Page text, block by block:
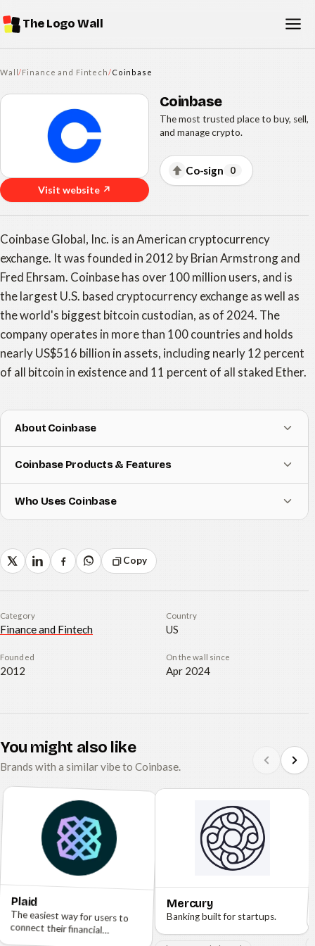
The Logo Wall
Wall/Finance and Fintech /Coinbase
Visit website ↗
Coinbase
The most trusted place to buy, sell,
and manage crypto.
Co-sign 0
Coinbase Global, Inc. is an American cryptocurrency
exchange. It was founded in 2012 by Brian Armstrong and
Fred Ehrsam. Coinbase has over 100 million users, and is
the largest U.S. based cryptocurrency exchange as well as
the world's biggest bitcoin custodian, as of 2024. The
company operates in more than 100 countries and holds
nearly US$516 billion in assets, including nearly 12 percent
of all bitcoin in existence and 11 percent of all staked Ether.
About Coinbase
Coinbase Products & Features
Who Uses Coinbase
Copy
Category
Finance and Fintech
Country
US
Founded
2012
On the wall since
Apr 2024
You might also like
Brands with a similar vibe to Coinbase.
Plaid
The easiest way for users to
connect their financial
Mercury
Banking built for startups.